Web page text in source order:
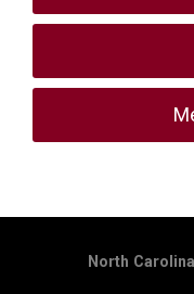
North